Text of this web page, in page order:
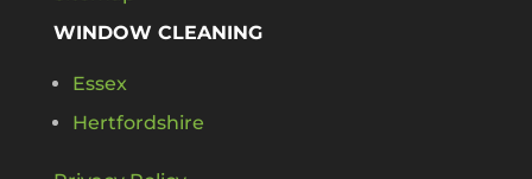
WINDOW CLEANING
Essex
Hertfordshire